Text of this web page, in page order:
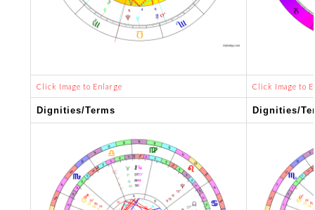
Click Image to Enlarge Click Image to
Dignities/Terms Dignities/